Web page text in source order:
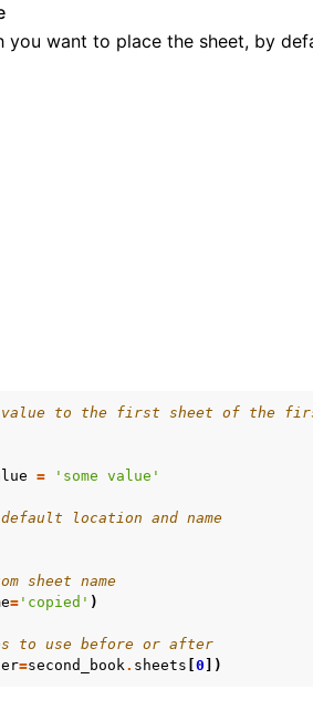
you want to place the sheet, by
value to the first sheet of the
= 'some value'
location and name
sheet name
= 'copied' )
to use before or after
=second_book. sheets 0 ])